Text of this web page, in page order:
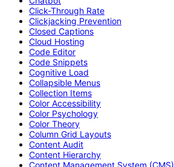
Click-Through Rate
Clickjacking Prevention
Closed Captions
Cloud Hosting
Code Editor
Code Snippets
Cognitive Load
Collapsible Menus
Collection Items
Color Accessibility
Color Psychology
Color Theory
Column Grid Layouts
Content Audit
Content Hierarchy